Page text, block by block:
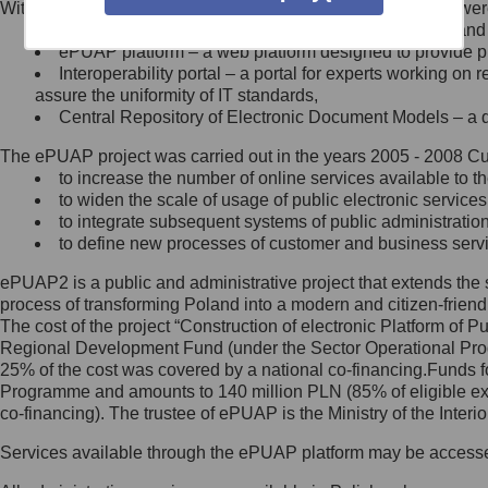
Minister Cyfryzacji.
się, wysyłając:
list na adres jego siedziby: Al.
Ujazdowskie 1/3, 00-583
Królewska 27, 00-060
Warszawa,
wiadomość e-mail na adres:
mc@mc.gov.pl
Jak skontaktować się z
Inspektorem Ochrony Danych
Administrator wyznaczył Inspektora
Ochrony Danych, z którym
skontaktujesz się, wysyłając:
list na adres: ul. Królewska 27,
Within the project, the following functionalities and services
Public services catalogue – a method of presenting
ePUAP platform – a web platform designed to provide
Interoperability portal – a portal for experts working
assure the uniformity of IT standards,
Central Repository of Electronic Document Models –
The ePUAP project was carried out in the years 2005 - 2008
to increase the number of online services available to
to widen the scale of usage of public electronic
to integrate subsequent systems of public
to define new processes of customer and business
ePUAP2 is a public and administrative project that extends
process of transforming Poland into a modern and citizen-
The cost of the project “Construction of electronic Platform of
Regional Development Fund (under the Sector Operational
25% of the cost was covered by a national co-
Programme and amounts to 140 million PLN (85% of eligible
co-financing). The trustee of ePUAP is the Ministry of the
Services available through the ePUAP platform may be